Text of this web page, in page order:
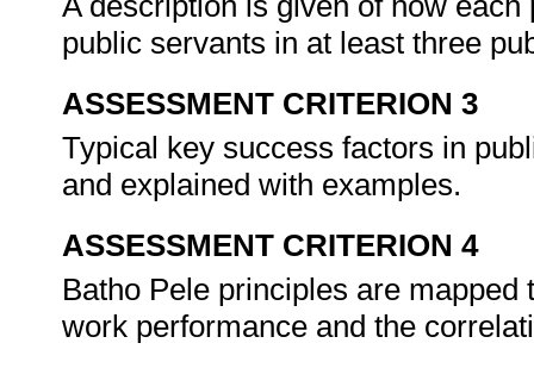
public servants in at least three
ASSESSMENT CRITERION 3
Typical key success factors in
and explained with examples.
ASSESSMENT CRITERION 4
Batho Pele principles are
work performance and the